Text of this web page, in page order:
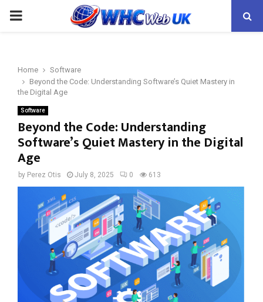
PRIMARY
Home
Software
Beyond the Code: Understanding Software’s Quiet Mastery in
the Digital Age
Software
Beyond the Code: Understanding
Software’s Quiet Mastery in the Digital
Age
by Perez Otis July 8, 2025 0 613